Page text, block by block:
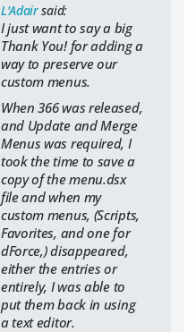
L'Adairsaid:
I just want to say a big
Thank You! for adding a
way to preserve our
custom menus.
When 366 was released,
and Update and Merge
Menus was required, I
took the time to save a
copy of the menu.dsx
file and when my
custom menus, (Scripts,
Favorites, and one for
dForce,) disappeared,
either the entries or
entirely, I was able to
put them back in using
a text editor.